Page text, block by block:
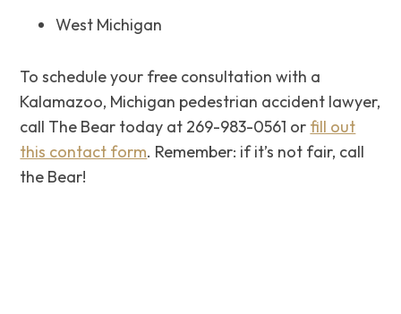
West Michigan
To schedule your free consultation with a
Kalamazoo, Michigan pedestrian accident lawyer,
call The Bear today at 269-983-0561 or fill out
this contact form. Remember: if it’s not fair, call
the Bear!